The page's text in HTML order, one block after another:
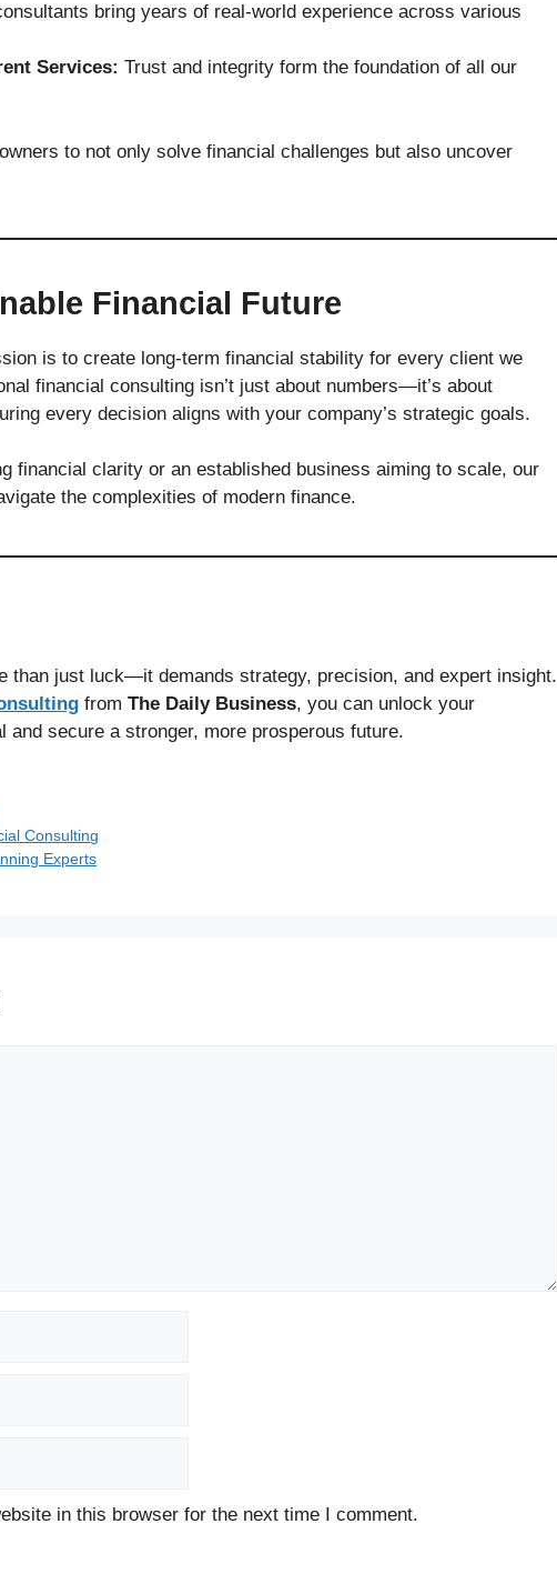
bring years of real-world experience across various
Services: Trust and integrity form the foundation of all our
to not only solve financial challenges but also uncover
Financial Future
is to create long-term financial stability for every client we
financial consulting isn’t just about numbers—it’s about
every decision aligns with your company’s strategic goals.
financial clarity or an established business aiming to scale, our
the complexities of modern finance.
than just luck—it demands strategy, precision, and expert insight.
from The Daily Business, you can unlock your
and secure a stronger, more prosperous future.
Consulting
Experts
in this browser for the next time I comment.